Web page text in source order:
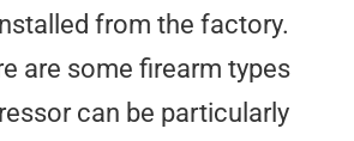
from the factory.
are some firearm types
can be particularly